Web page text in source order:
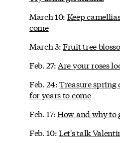
March 10: Keep
come
March 3:Fruit tree
Feb. 27: Are your roses
Feb. 24:Treasure spring
for years to come
Feb. 17:How and why
Feb. 10:Let's talk